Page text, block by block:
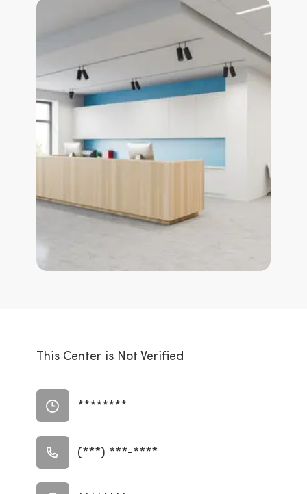
This Center is Not Verified
********
(***) ***-****